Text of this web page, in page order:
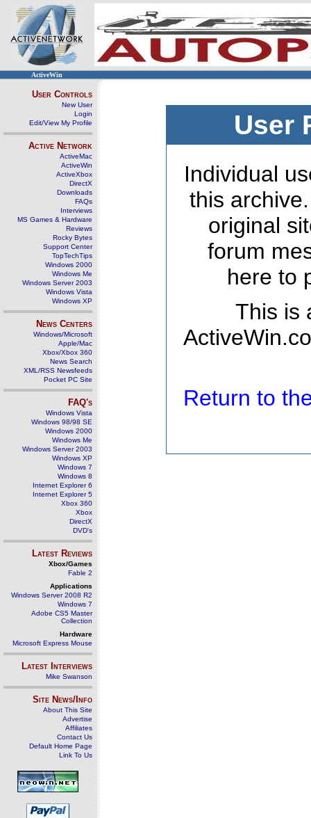
ActiveWin
User Controls
New User
Login
Edit/View My Profile
Active Network
ActiveMac
ActiveWin
ActiveXbox
DirectX
Downloads
FAQs
Interviews
MS Games & Hardware
Reviews
Rocky Bytes
Support Center
TopTechTips
Windows 2000
Windows Me
Windows Server 2003
Windows Vista
Windows XP
News Centers
Windows/Microsoft
Apple/Mac
Xbox/Xbox 360
News Search
XML/RSS Newsfeeds
Pocket PC Site
FAQ's
Windows Vista
Windows 98/98 SE
Windows 2000
Windows Me
Windows Server 2003
Windows XP
Windows 7
Windows 8
Internet Explorer 6
Internet Explorer 5
Xbox 360
Xbox
DirectX
DVD's
Latest Reviews
Xbox/Games
Fable 2
Applications
Windows Server 2008 R2
Windows 7
Adobe CS5 Master
Collection
Hardware
Microsoft Express Mouse
Latest Interviews
Mike Swanson
Site News/Info
About This Site
Advertise
Affiliates
Contact Us
Default Home Page
Link To Us
User
Individual
this
original
forum
here to
This is
Return to